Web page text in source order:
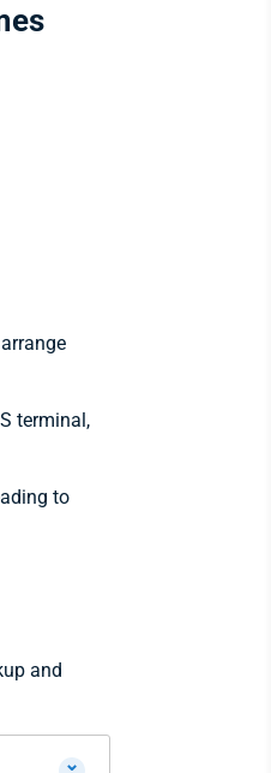
terminal,
to
and
⌄